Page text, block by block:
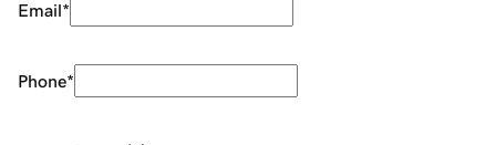
Email*
Phone*